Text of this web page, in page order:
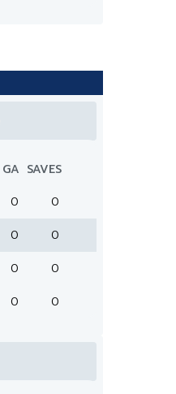
GA SAVES
0 0
0 0
0
0
0 0